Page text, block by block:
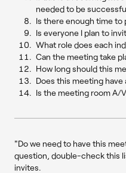
needed to be
Is there enough time
Is everyone I plan to
What role does each
Can the meeting take
How long should this
Does this meeting have
Is the meeting room A/
"Do we need to have this
question, double-check this
invites.